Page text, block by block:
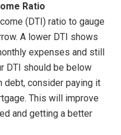
Ratio
(DTI) ratio to gauge
A lower DTI shows
expenses and still
DTI should be below
debt, consider paying it
This will improve
and getting a better